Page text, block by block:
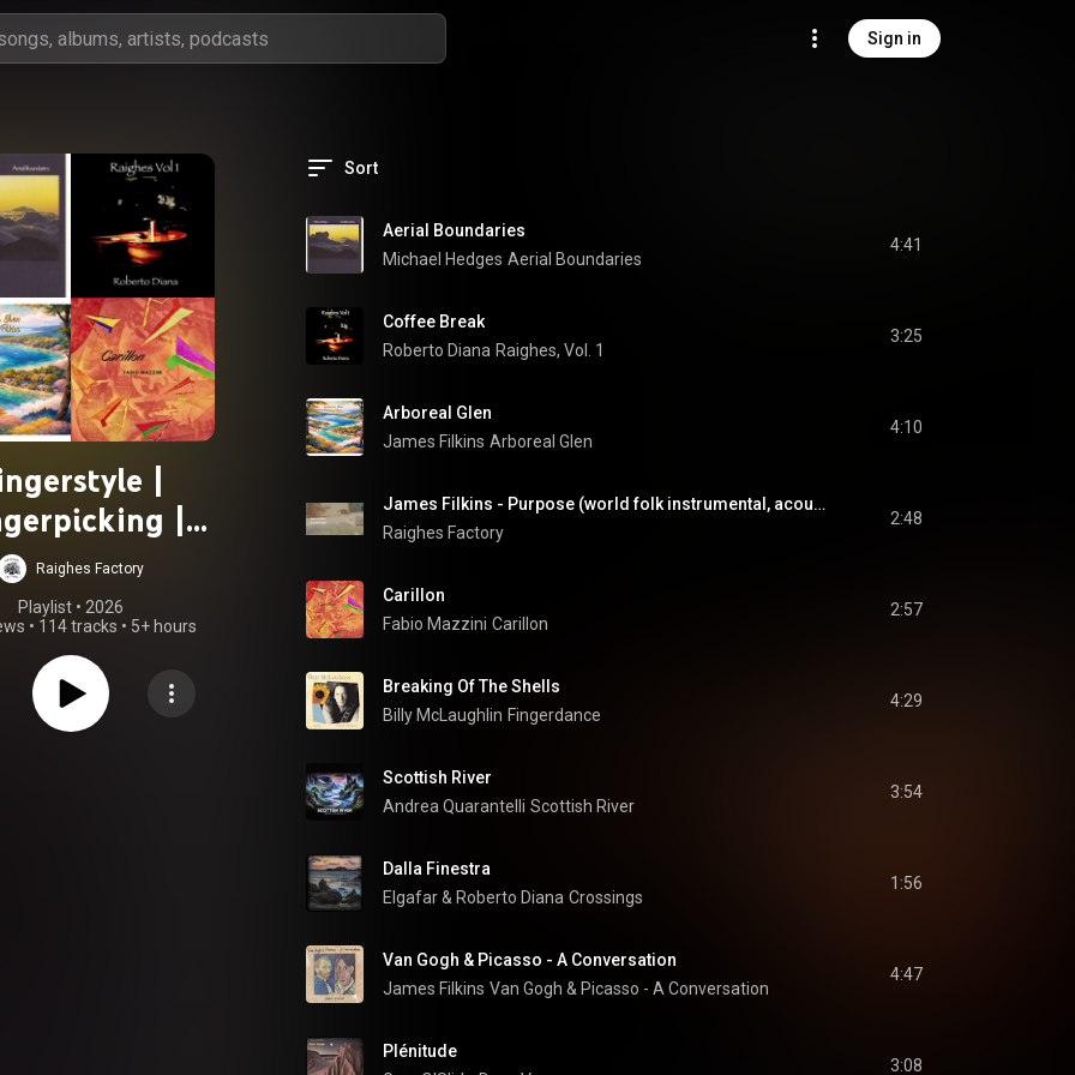
Sign in
|
|
Guitar |
Acustica |
Gitarre
Raighes Factory
Playlist • 2026
• 114 tracks • 5+ hours
Sort
Aerial Boundaries
Michael Hedges Aerial Boundaries
4:41
Coffee Break
Roberto Diana Raighes, Vol. 1
3:25
Arboreal Glen
James Filkins Arboreal Glen
4:10
James Filkins - Purpose (world folk instrumental, acoustic guitar, steady mood)
Raighes Factory
2:48
Carillon
Fabio Mazzini Carillon
2:57
Breaking Of The Shells
Billy McLaughlin Fingerdance
4:29
Scottish River
Andrea Quarantelli Scottish River
3:54
Dalla Finestra
Elgafar & Roberto Diana Crossings
1:56
Van Gogh & Picasso - A Conversation
James Filkins Van Gogh & Picasso - A Conversation
4:47
Plénitude
3:08